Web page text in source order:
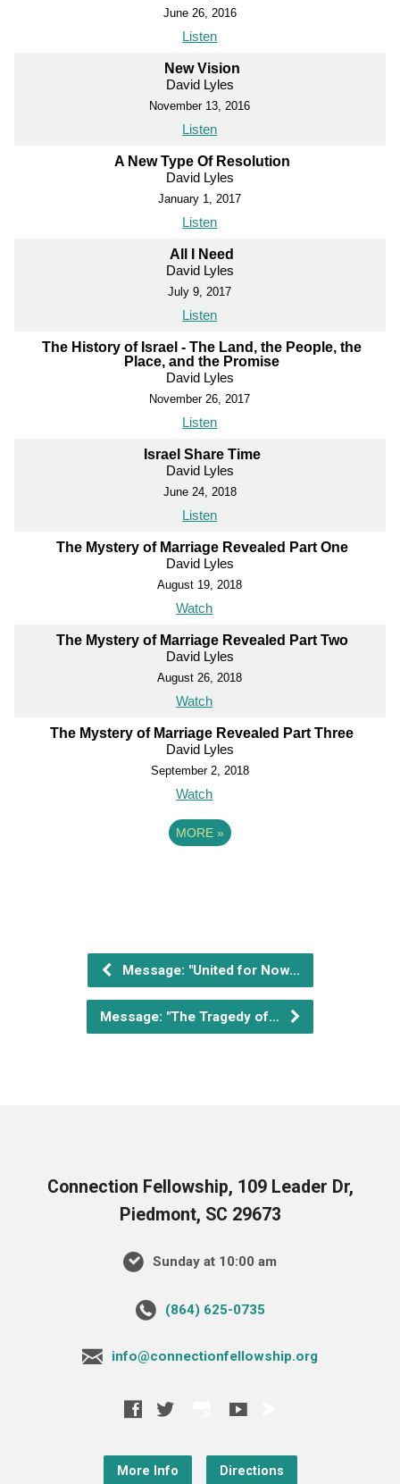
June 26, 2016
Listen
New Vision
David Lyles
November 13, 2016
Listen
A New Type Of Resolution
David Lyles
January 1, 2017
Listen
All I Need
David Lyles
July 9, 2017
Listen
The History of Israel - The Land, the People, the
Place, and the Promise
David Lyles
November 26, 2017
Listen
Israel Share Time
David Lyles
June 24, 2018
Listen
The Mystery of Marriage Revealed Part One
David Lyles
August 19, 2018
Watch
The Mystery of Marriage Revealed Part Two
David Lyles
August 26, 2018
Watch
The Mystery of Marriage Revealed Part Three
David Lyles
September 2, 2018
Watch
MORE »
Message: "United for Now…
Message: "The Tragedy of…
Connection Fellowship, 109 Leader Dr,
Piedmont, SC 29673
Sunday at 10:00 am
‪(864) 625-0735‬
info@connectionfellowship.org
More Info Directions